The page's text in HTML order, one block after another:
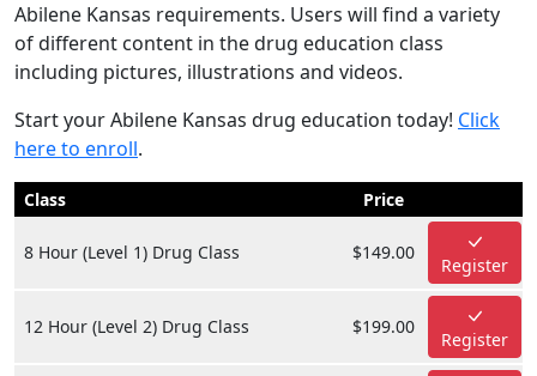
Abilene Kansas requirements. Users will find a variety
of different content in the drug education class
including pictures, illustrations and videos.
Start your Abilene Kansas drug education today! Click
here to enroll.
Class Price
8 Hour (Level 1) Drug Class $149.00
Register
12 Hour (Level 2) Drug Class $199.00
Register